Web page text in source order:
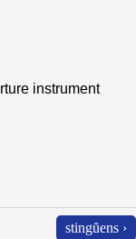
instrument
stingŭens ›